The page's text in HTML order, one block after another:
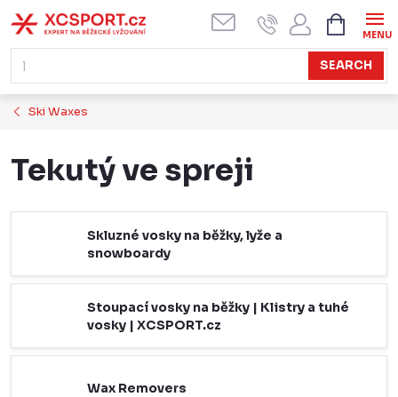
to
content
SEARCH
CART
Ski Waxes
Tekutý ve spreji
Skluzné vosky na běžky, lyže a
snowboardy
Stoupací vosky na běžky | Klistry a tuhé
vosky | XCSPORT.cz
Wax Removers